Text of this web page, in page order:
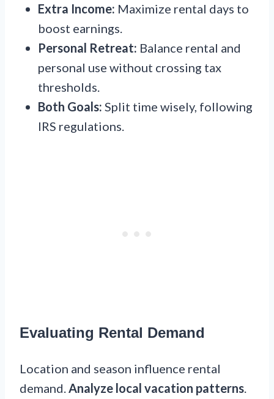
Extra Income: Maximize rental days to
boost earnings.
Personal Retreat: Balance rental and
personal use without crossing tax
thresholds.
Both Goals: Split time wisely, following
IRS regulations.
Evaluating Rental Demand
Location and season influence rental
demand. Analyze local vacation patterns